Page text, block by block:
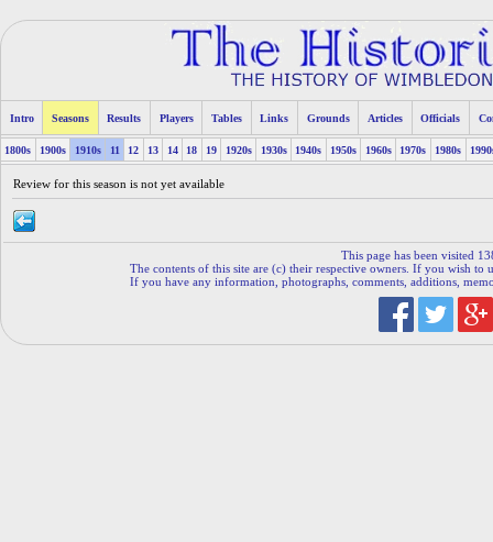
Intro Seasons Results Players Tables Links Grounds Articles Officials
1800s 1900s 1910s 11 12 13 14 18 19 1920s 1930s 1940s 1950s 1960s 1970s 1980s
Review for this season is not yet available
This page has been visited
The contents of this site are (c) their respective owners. If you wish to
If you have any information, photographs, comments, additions,